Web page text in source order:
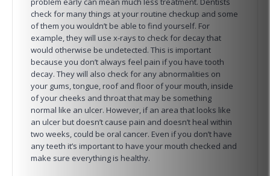
check for many things at your routine checkup and some
of them you wouldn’t be able to find yourself. For
example, they will use x-rays to check for decay that
would otherwise be undetected. This is important
because you don’t always feel pain if you have tooth
decay. They will also check for any abnormalities on
your gums, tongue, roof and floor of your mouth, inside
of your cheeks and throat that may be something
normal like an ulcer. However, if an area that looks like
an ulcer but doesn’t cause pain and doesn’t heal within
two weeks, could be oral cancer. Even if you don’t have
any teeth it’s important to have your mouth checked and
make sure everything is healthy.